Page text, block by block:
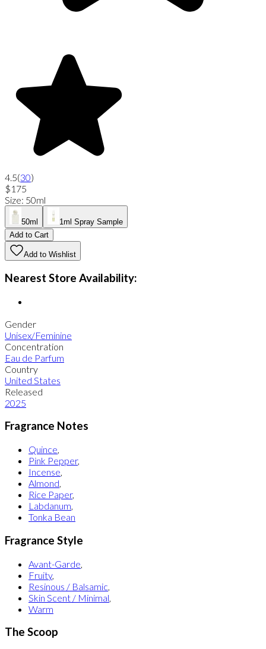
4.5(30)
$175
Size: 50ml
50ml
1ml Spray Sample
Add to Cart
Add to Wishlist
Nearest Store Availability:
Gender
Unisex/Feminine
Concentration
Eau de Parfum
Country
United States
Released
2025
Fragrance Notes
Quince,
Pink Pepper,
Incense,
Almond,
Rice Paper,
Labdanum,
Tonka Bean
Fragrance Style
Avant-Garde
Fruity,
Resinous / Balsamic
Skin Scent / Minimal
Warm
The Scoop